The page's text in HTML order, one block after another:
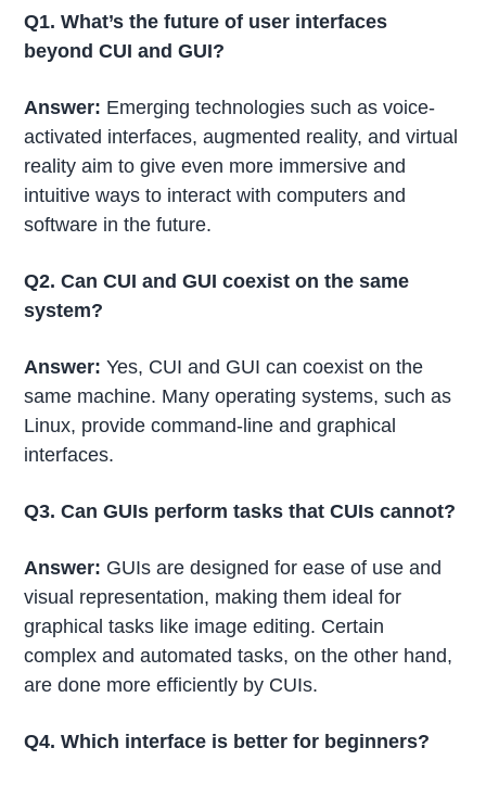
Q1. What’s the future of user interfaces
beyond CUI and GUI?
Answer: Emerging technologies such as voice-
activated interfaces, augmented reality, and virtual
reality aim to give even more immersive and
intuitive ways to interact with computers and
software in the future.
Q2. Can CUI and GUI coexist on the same
system?
Answer: Yes, CUI and GUI can coexist on the
same machine. Many operating systems, such as
Linux, provide command-line and graphical
interfaces.
Q3. Can GUIs perform tasks that CUIs cannot?
Answer: GUIs are designed for ease of use and
visual representation, making them ideal for
graphical tasks like image editing. Certain
complex and automated tasks, on the other hand,
are done more efficiently by CUIs.
Q4. Which interface is better for beginners?